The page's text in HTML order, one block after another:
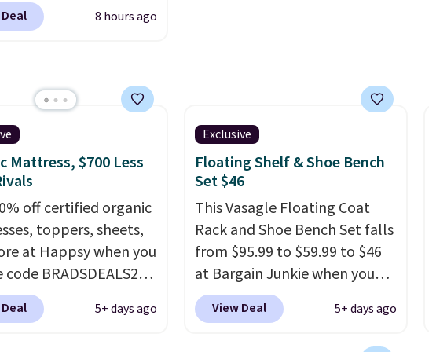
upholstered backrest
at a standing desk
one. This is the
by over $20.
and is easy to
with many
its size and
8 hours ago
Mattress, $700 Less
off certified organic
toppers, sheets,
at Happsy when you
code BRADSDEALS20
When you
code, this medium-
5+ days ago
Exclusive
Floating Shelf & Shoe Bench
Set $46
This Vasagle Floating Coat
Rack and Shoe Bench Set falls
from $95.99 to $59.99 to $46
at Bargain Junkie when you
use our code BRADS1697 at
checkout. Shipping is free.
View Deal 5+ days ago